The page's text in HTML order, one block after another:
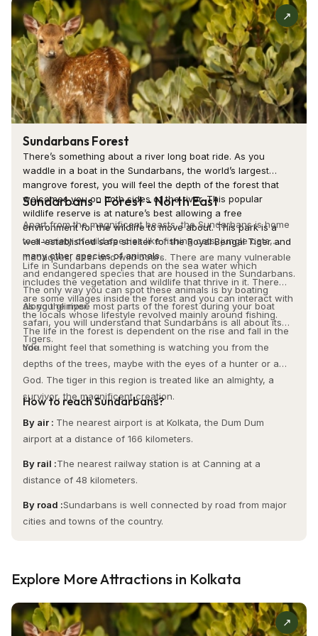
Tourists must visit St. Paul’s Cathedral to experience the
blend of history, spirituality, and architectural brilliance.
Whether you are a history enthusiast, a spiritual seeker, or a
photography lover, the cathedral offers something unique
for everyone. The Christmas festivities at St. Paul's
Cathedral are truly special, with the entire cathedral
illuminated by festive lights and the atmosphere filled with
the sound of prayers and carols. Attending a mass service
allows tourists to experience the spiritual atmosphere
without becoming too involved in the commercial aspects
surrounding such events. Visiting the memorials and plaques
within gives one a better insight into Kolkata's colonial ties
and the history of those who influenced its past. The
peaceful gardens of the cathedral provide a soothing refuge
where tourists can relax after a day's tour.
St. Paul's Cathedral is an enriching experience that blends
history, art, and spirituality. It is a monument to Kolkata's
colonial past and a serene retreat for contemplation and
discovery. Whether you're drawn to St. Paul's Cathedral for
its stunning architecture, spiritual significance, or timeless
beauty, this iconic landmark in Kolkata offers an
looking to experience the cultural and historical gems of
Visit Timing:
It’s open daily from 9:00 am – 12:00 pm; 3:00 pm – 6:00 pm
Activities:
↗
Sundarbans Forest
There’s something about a river long boat ride. As you
waddle in a boat in the Sundarbans, the world’s largest
mangrove forest, you will feel the depth of the forest that
welcomes you on both sides of the river. This popular
wildlife reserve is at nature’s best allowing a free
environment for the wildlife to move about. This park is a
well-established safe shelter for the Royal Bengal Tiger and
many other species of animals.
Sundarbans - Forest - North East
Apart from the magnificent beasts, the Sundarbans is home
to a variety of wild species like fishing cats, jungle cats,
macaques, deer and wild boars. There are many vulnerable
and endangered species that are housed in the Sundarbans.
The only way you can spot these animals is by boating
along the river.
Life in Sundarbans depends on the sea water which
includes the vegetation and wildlife that thrive in it. There
are some villages inside the forest and you can interact with
the locals whose lifestyle revolved mainly around fishing.
The life in the forest is dependent on the rise and fall in the
tide.
As you glimpse most parts of the forest during your boat
safari, you will understand that Sundarbans is all about its
Tigers.
You might feel that something is watching you from the
depths of the trees, maybe with the eyes of a hunter or a
God. The tiger in this region is treated like an almighty, a
survivor, the magnificent creation.
How to reach Sundarbans?
By air : The nearest airport is at Kolkata, the Dum Dum
airport at a distance of 166 kilometers.
By rail :The nearest railway station is at Canning at a
distance of 48 kilometers.
By road :Sundarbans is well connected by road from major
cities and towns of the country.
Explore More Attractions in Kolkata
↗